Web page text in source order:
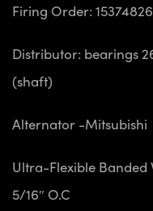
Firing Order: 15374826
Distributor: bearings
(shaft)
Alternator -Mitsubishi
Ultra-Flexible Banded
5/16″ O.C